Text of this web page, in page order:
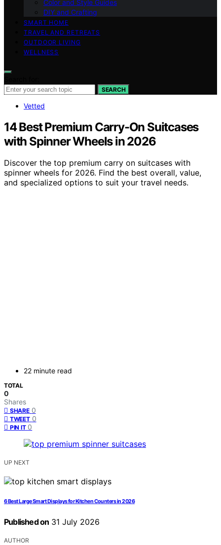
Color and Style Guides
DIY and Crafting
SMART HOME
TRAVEL AND RETREATS
OUTDOOR LIVING
WELLNESS
SEARCH
Vetted
14 Best Premium Carry-On Suitcases
with Spinner Wheels in 2026
Discover the top premium carry on suitcases with
spinner wheels for 2026. Find the best overall, value,
and specialized options to suit your travel needs.
22 minute read
TOTAL
0
Shares
SHARE 0
TWEET 0
PIN IT 0
UP NEXT
6 Best Large Smart Displays for Kitchen Counters in 2026
Published on 31 July 2026
AUTHOR